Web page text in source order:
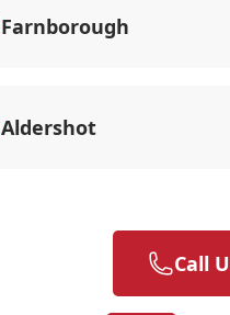
Farnborough
Aldershot
Call